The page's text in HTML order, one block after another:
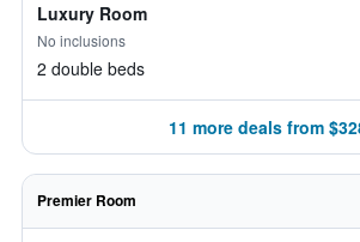
Luxury Room
No inclusions
2 double beds
11 more deals from
Premier Room